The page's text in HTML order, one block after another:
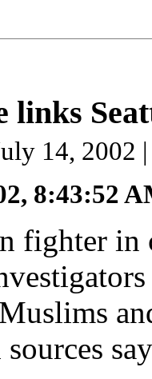
links
14, 2002
8:43:52
fighter in